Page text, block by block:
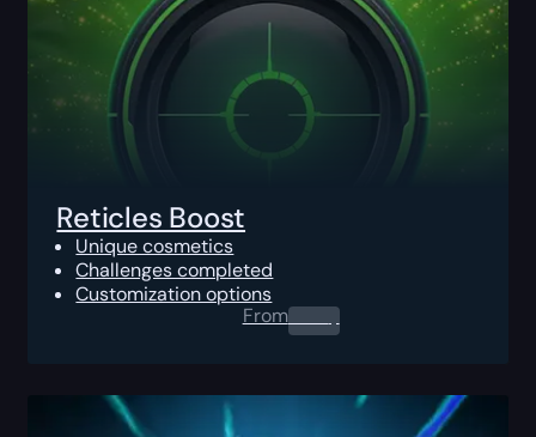
Reticles Boost
Unique cosmetics
Challenges completed
Customization options
From0.00$